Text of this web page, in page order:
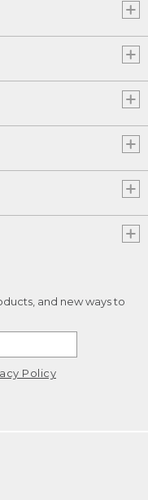
and new ways to
Policy